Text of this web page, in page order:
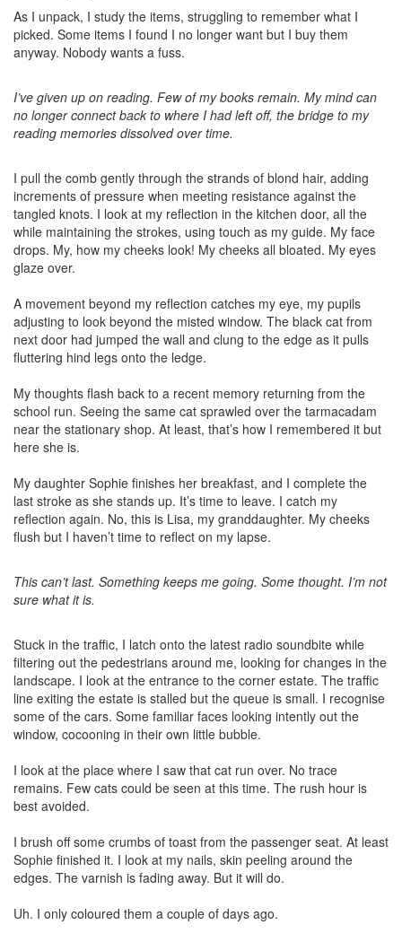
As I unpack, I study the items, struggling to remember what I
picked. Some items I found I no longer want but I buy them
anyway. Nobody wants a fuss.
I’ve given up on reading. Few of my books remain. My mind can
no longer connect back to where I had left off, the bridge to my
reading memories dissolved over time.
I pull the comb gently through the strands of blond hair, adding
increments of pressure when meeting resistance against the
tangled knots. I look at my reflection in the kitchen door, all the
while maintaining the strokes, using touch as my guide. My face
drops. My, how my cheeks look! My cheeks all bloated. My eyes
glaze over.
A movement beyond my reflection catches my eye, my pupils
adjusting to look beyond the misted window. The black cat from
next door had jumped the wall and clung to the edge as it pulls
fluttering hind legs onto the ledge.
My thoughts flash back to a recent memory returning from the
school run. Seeing the same cat sprawled over the tarmacadam
near the stationary shop. At least, that’s how I remembered it but
here she is.
My daughter Sophie finishes her breakfast, and I complete the
last stroke as she stands up. It’s time to leave. I catch my
reflection again. No, this is Lisa, my granddaughter. My cheeks
flush but I haven’t time to reflect on my lapse.
This can’t last. Something keeps me going. Some thought. I’m not
sure what it is.
Stuck in the traffic, I latch onto the latest radio soundbite while
filtering out the pedestrians around me, looking for changes in the
landscape. I look at the entrance to the corner estate. The traffic
line exiting the estate is stalled but the queue is small. I recognise
some of the cars. Some familiar faces looking intently out the
window, cocooning in their own little bubble.
I look at the place where I saw that cat run over. No trace
remains. Few cats could be seen at this time. The rush hour is
best avoided.
I brush off some crumbs of toast from the passenger seat. At least
Sophie finished it. I look at my nails, skin peeling around the
edges. The varnish is fading away. But it will do.
Uh. I only coloured them a couple of days ago.